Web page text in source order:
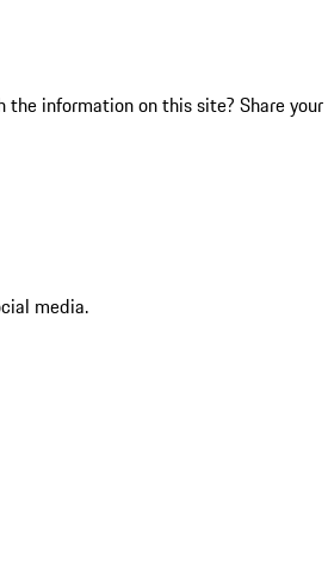
the information on this site? Share your
media.